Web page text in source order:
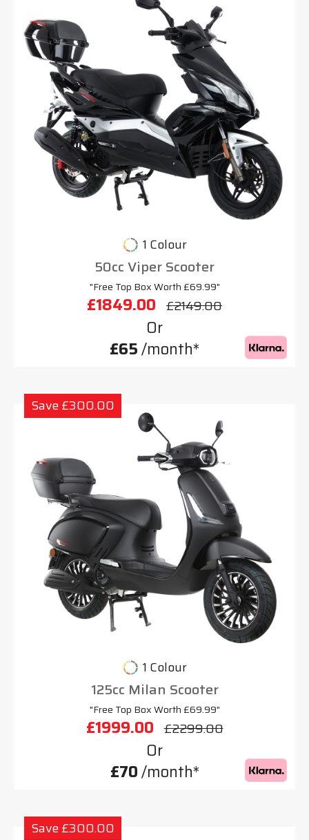
1 Colour
50cc Viper Scooter
"Free Top Box Worth £69.99"
£1849.00 £2149.00
Or
£65/month*
Save £300.00
1 Colour
125cc Milan Scooter
"Free Top Box Worth £69.99"
£1999.00 £2299.00
Or
£70/month*
Save £300.00